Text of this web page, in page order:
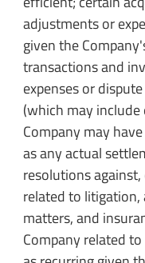
adjustments or
given the
transactions and
expenses or
(which may
Company may
as any actual
resolutions
related to
matters, and
Company related